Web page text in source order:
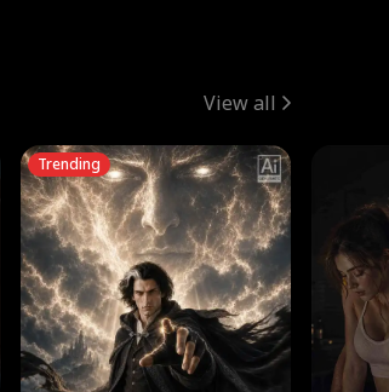
View all
Trending